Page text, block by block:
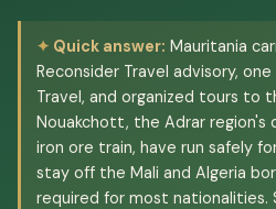
Quick answer: Mauritania
Reconsider Travel advisory, one
Travel, and organized tours to
Nouakchott, the Adrar region's
iron ore train, have run safely
stay off the Mali and Algeria
required for most nationalities.